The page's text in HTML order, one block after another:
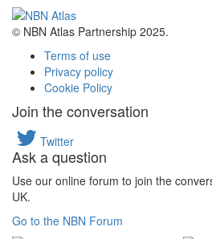
© NBN Atlas Partnership 2025.
Terms of use
Privacy policy
Cookie Policy
Join the conversation
Twitter
Ask a question
Use our online forum to join the
UK.
Go to the NBN Forum